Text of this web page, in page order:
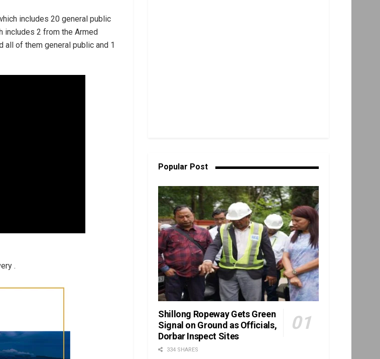
includes 20 general public
includes 2 from the Armed
all of them general public and 1
.
Popular Post
Shillong Ropeway Gets Green
Signal on Ground as Officials,
Dorbar Inspect Sites
334 SHARES